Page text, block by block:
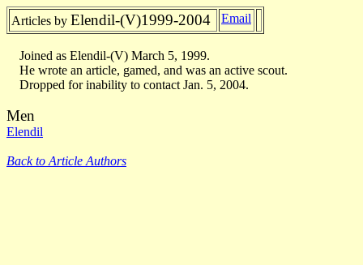
Articles by Elendil-(V)1999-2004 Email
Joined as Elendil-(V) March 5, 1999.
He wrote an article, gamed, and was an active scout.
Dropped for inability to contact Jan. 5, 2004.
Men
Elendil
Back to Article Authors